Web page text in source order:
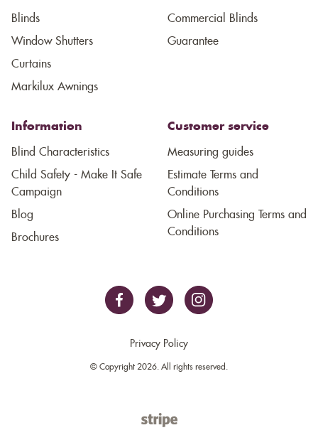
Blinds
Window Shutters
Curtains
Markilux Awnings
Commercial Blinds
Guarantee
Information
Blind Characteristics
Child Safety - Make It Safe
Campaign
Blog
Brochures
Customer service
Measuring guides
Estimate Terms and
Conditions
Online Purchasing Terms and
Conditions
Privacy Policy
© Copyright 2026. All rights reserved.